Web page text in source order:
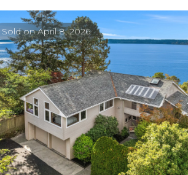
Sold on April 8, 2026